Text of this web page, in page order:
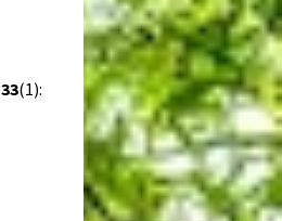
33(1):